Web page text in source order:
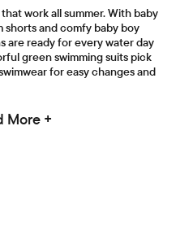
work all summer. With baby
shorts and comfy baby boy
are ready for every water day
green swimming suits pick
for easy changes and
More +